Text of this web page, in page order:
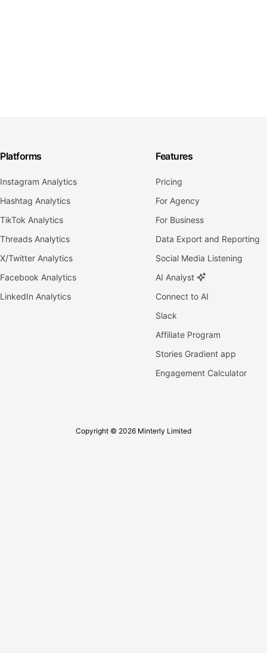
Platforms
Instagram Analytics
Hashtag Analytics
TikTok Analytics
Threads Analytics
X/Twitter Analytics
Facebook Analytics
LinkedIn Analytics
Features
Pricing
For Agency
For Business
Data Export and Reporting
Social Media Listening
AI Analyst
Connect to AI
Slack
Affiliate Program
Stories Gradient app
Engagement Calculator
Copyright © 2026 Minterly Limited